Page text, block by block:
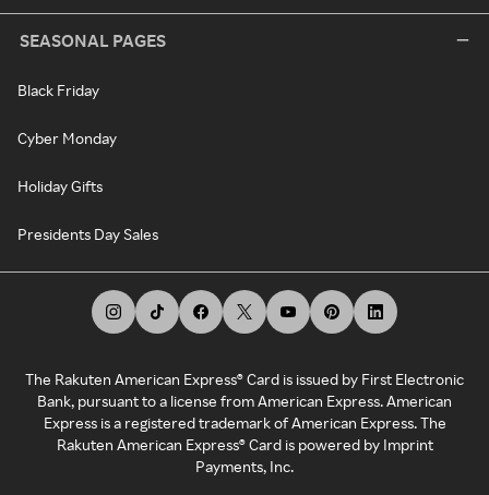
SEASONAL PAGES
Black Friday
Cyber Monday
Holiday Gifts
Presidents Day Sales
The Rakuten American Express® Card is issued by First Electronic
Bank, pursuant to a license from American Express. American
Express is a registered trademark of American Express. The
Rakuten American Express® Card is powered by Imprint
Payments, Inc.